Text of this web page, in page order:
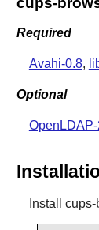
Required
Avahi-0.8,
Optional
Install cups-